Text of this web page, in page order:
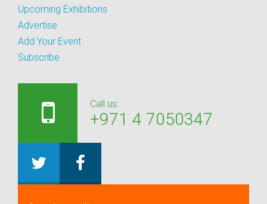
Upcoming Exhibitions
Advertise
Add Your Event
Subscribe
Call us:
+971 4 7050347